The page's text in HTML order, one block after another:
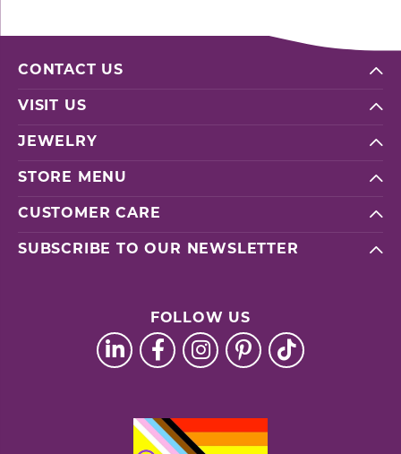
CONTACT US
VISIT US
JEWELRY
STORE MENU
CUSTOMER CARE
SUBSCRIBE TO OUR NEWSLETTER
FOLLOW US